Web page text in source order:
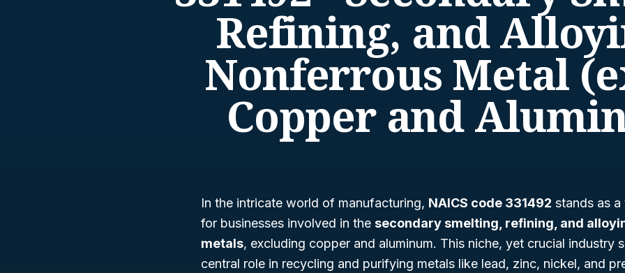
Refining, and
Nonferrous Metal
Copper and
In the intricate world of manufacturing, NAICS code 331492 stands as
for businesses involved in the secondary smelting, refining, and
metals, excluding copper and aluminum. This niche, yet crucial industry
central role in recycling and purifying metals like lead, zinc, nickel, and